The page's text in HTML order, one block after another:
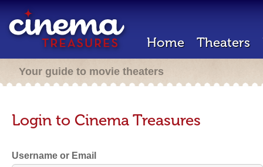
Home Theaters
Your guide to movie theaters
Login to Cinema Treasures
Username or Email